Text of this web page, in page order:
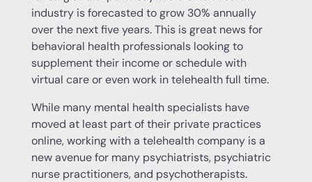
industry is forecasted to grow 30% annually
over the next five years. This is great news for
behavioral health professionals looking to
supplement their income or schedule with
virtual care or even work in telehealth full time.
While many mental health specialists have
moved at least part of their private practices
online, working with a telehealth company is a
new avenue for many psychiatrists, psychiatric
nurse practitioners, and psychotherapists.